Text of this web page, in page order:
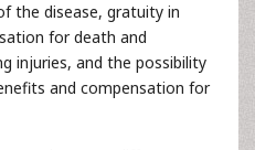
the disease, gratuity in
for death and
injuries, and the possibility
and compensation for